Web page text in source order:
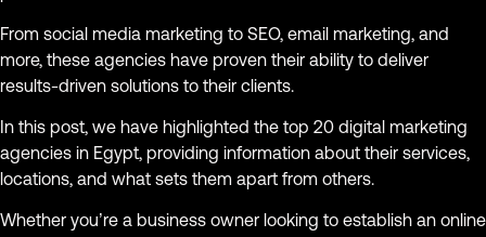
From social media marketing to SEO, email marketing, and
more, these agencies have proven their ability to deliver
results-driven solutions to their clients.
In this post, we have highlighted the top 20 digital marketing
agencies in Egypt, providing information about their services,
locations, and what sets them apart from others.
Whether you’re a business owner looking to establish an online